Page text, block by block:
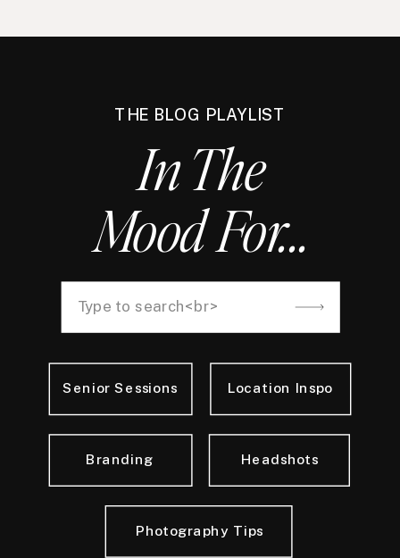
THE BLOG PLAYLIST
In The
Mood For...
Photography Tips
Headshots
Senior Sessions Location Inspo
Branding
Search